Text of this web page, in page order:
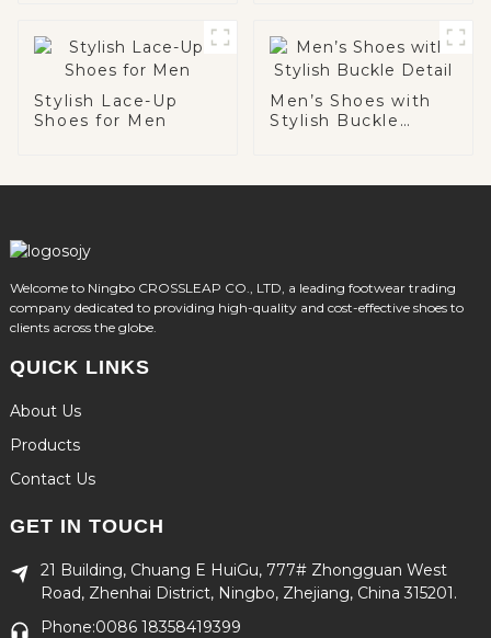
Stylish Lace-Up
Shoes for Men
Men’s Shoes with
Stylish Buckle
Welcome to Ningbo CROSSLEAP CO., LTD, a leading footwear trading
company dedicated to providing high-quality and cost-effective shoes to
clients across the globe.
QUICK LINKS
About Us
Products
Contact Us
GET IN TOUCH
21 Building, Chuang E HuiGu, 777# Zhongguan West
Road, Zhenhai District, Ningbo, Zhejiang, China 315201.
Phone:0086 18358419399